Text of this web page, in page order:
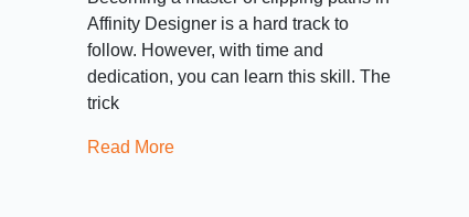
Affinity Designer is a hard track to
follow. However, with time and
dedication, you can learn this skill. The
trick
Read More